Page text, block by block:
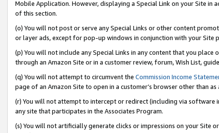
Mobile Application. However, displaying a Special Link on your Site
of this section.
(o) You will not post or serve any Special Links or other content
or layer ads, except for pop-up windows in conjunction with your
(p) You will not include any Special Links in any content that you
through an Amazon Site or in a customer review, forum, Wish List,
(q) You will not attempt to circumvent the Commission Income
page of an Amazon Site to open in a customer’s browser other than
(r) You will not attempt to intercept or redirect (including via software
any site that participates in the Associates Program.
(s) You will not artificially generate clicks or impressions on your Site